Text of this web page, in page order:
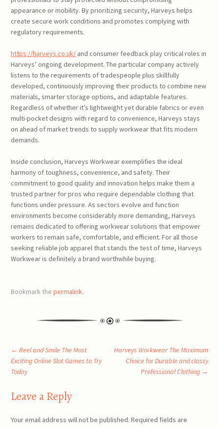
appearance or mobility. By prioritizing security, Harveys helps
create secure work conditions and promotes complying with
regulatory requirements.
https://harveys.co.uk/ and consumer feedback play critical roles in
Harveys’ ongoing development. The particular company actively
listens to the requirements of tradespeople plus skillfully
developed, continuously improving their products to combine new
materials, smarter storage options, and adaptable features.
Regardless of whether it’s lightweight yet durable fabrics or even
multi-pocket designs with regard to convenience, Harveys stays
on ahead of market trends to supply workwear that fits modern
demands.
Inside conclusion, Harveys Workwear exemplifies the ideal
harmony of toughness, convenience, and safety. Their
commitment to good quality and innovation helps make them a
trusted partner for pros who require dependable clothing that
functions under pressure. As sectors evolve and function
environments become considerably more demanding, Harveys
remains dedicated to offering workwear solutions that empower
workers to remain safe, comfortable, and efficient. For all those
seeking reliable job apparel that stands the test of time, Harveys
Workwear is definitely a brand worthwhile buying.
Bookmark thepermalink.
Post
navigation
← Reel and Smile The Most
Exciting Online Slot Games to Try
Today
Harveys Workwear The Maximum
Choice for Durable and classy
Professional Clothing →
Leave a Reply
Your email address will not be published. Required fields are